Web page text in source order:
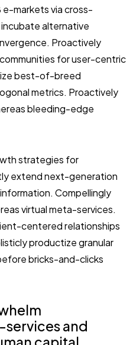
markets via cross-
alternative
Proactively
for user-centric
best-of-breed
metrics. Proactively
bleeding-edge
strategies for
extend next-generation
Compellingly
virtual meta-services.
centered relationships
productize granular
bricks-and-clicks
and
capital.